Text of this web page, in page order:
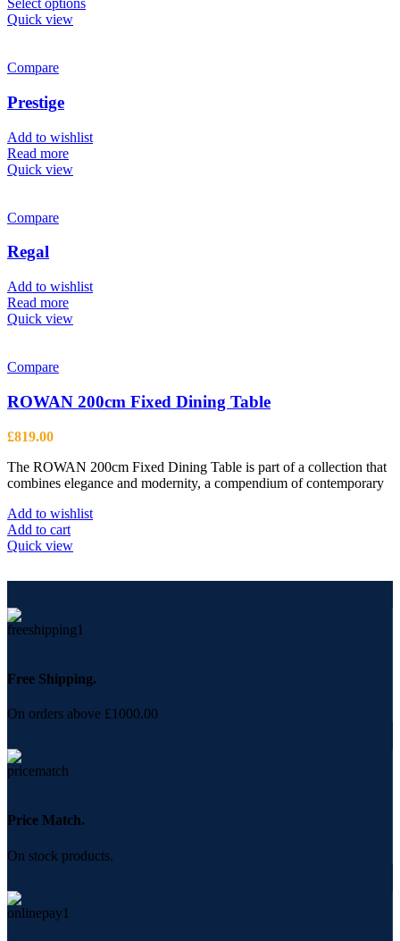
Select options
be
chosen
Quick view
Compare
Prestige
Add to wishlist
Read more
Quick view
Compare
Regal
Add to wishlist
Read more
Quick view
Compare
ROWAN 200cm Fixed Dining Table
£819.00
The ROWAN 200cm Fixed Dining Table is part of a collection that
combines elegance and modernity, a compendium of contemporary
Add to wishlist
Add to cart
Quick view
Free Shipping.
On orders above £1000.00
Price Match.
On stock products.